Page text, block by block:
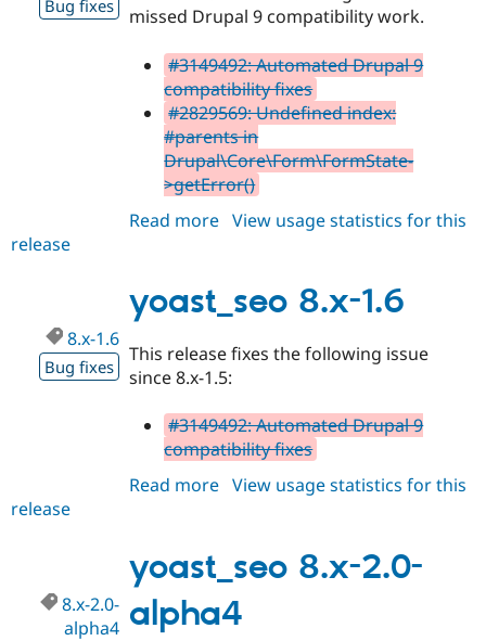
Bug fixes
missed Drupal 9 compatibility work.
#3149492: Automated Drupal 9
compatibility fixes
#2829569: Undefined index:
#parents in
Drupal\Core\Form\FormState-
>getError()
Read more about
1.7
View usage statistics for this
release
yoast_seo 8.x-1.6
8.x-1.6
Bug fixes
This release fixes the following issue
since 8.x-1.5:
#3149492: Automated Drupal 9
compatibility fixes
Read more about
1.6
View usage statistics for this
release
yoast_seo 8.x-2.0-
alpha4
8.x-2.0-
alpha4